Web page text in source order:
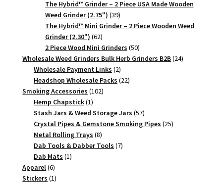
products
The Hybrid™ Grinder – 2 Piece USA Made Wooden
Weed Grinder (2.75") 3939
products
The Hybrid™ Mini Grinder – 2 Piece Wooden Weed
Grinder (2.30") 6262
products
2 Piece Wood Mini Grinders 5050
products
Wholesale Weed Grinders Bulk Herb Grinders B2B 2424
Wholesale Payment Links 22
products
Headshop Wholesale Packs 2222
Smoking Accessories 102102
Hemp Chapstick 11
product
Stash Jars & Weed Storage Jars 5757
products
Crystal Pipes & Gemstone Smoking Pipes 2525
Metal Rolling Trays 88
products
Dab Tools & Dabber Tools 77
Dab Mats 11
Apparel 66
products
Stickers 11